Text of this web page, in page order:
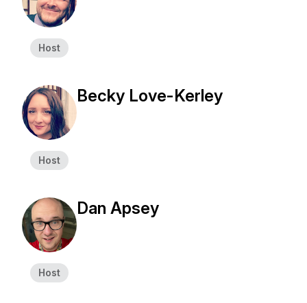
Host
Host
Becky Love-Kerley
Host
Dan Apsey